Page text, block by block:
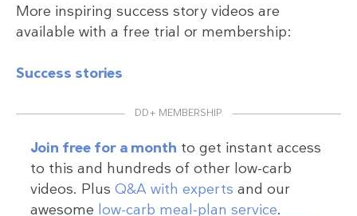
More inspiring success story videos are
available with a free trial or membership:
Success stories
DD+ MEMBERSHIP
Join free for a month to get instant access
to this and hundreds of other low-carb
videos. Plus Q&A with experts and our
awesome low-carb meal-plan service.